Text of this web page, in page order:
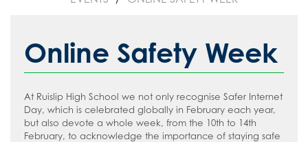
Year 12 & 13 Model United Nations to
New York City
Wildlife Reserve, South Africa
Year 8 Trip to Paris
Citizenship
Computer Science
Drama
DT
KS4 Curriculum Options 2026-2028
Reading
Recommended Reading List for Key
Stage 3
Careers & Options
Parent/Carer Careers Hub
Year 7
Year 8
Year 10
Year 11
Parent Voice
School Menus
Term Dates
The School Day
Safeguarding Introduction
Online Advice
Useful Contacts
#WakeUp Wednesday
Sixth Form
Contact Us
Welcome Video
Admissions
Online Safety Week
At Ruislip High School we not only recognise Safer Internet
Day, which is celebrated globally in February each year,
but also devote a whole week, from the 10th to 14th
February, to acknowledge the importance of staying safe